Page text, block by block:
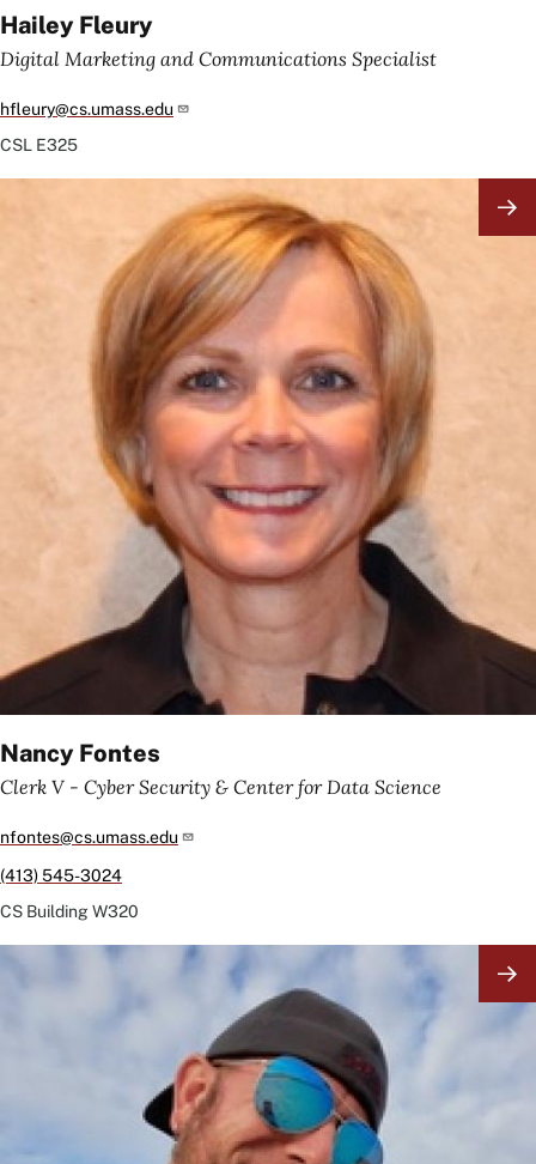
Hailey Fleury
Digital Marketing and Communications Specialist
hfleury@cs.umass.edu
CSL E325
Nancy Fontes
Clerk V - Cyber Security & Center for Data Science
nfontes@cs.umass.edu
(413) 545-3024
CS BuildingW320
Image